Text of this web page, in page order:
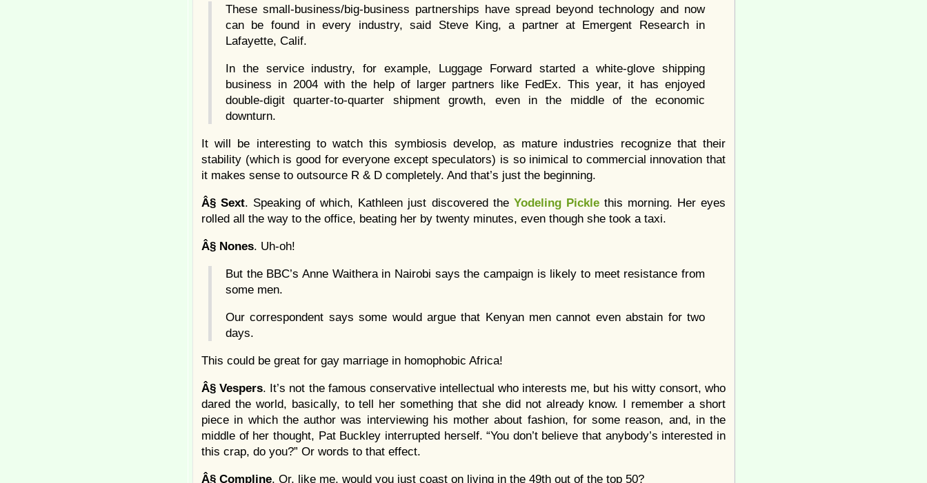
These small-business/big-business partnerships have spread beyond technology and now
can be found in every industry, said Steve King, a partner at Emergent Research in
Lafayette, Calif.
In the service industry, for example, Luggage Forward started a white-glove shipping
business in 2004 with the help of larger partners like FedEx. This year, it has enjoyed
double-digit quarter-to-quarter shipment growth, even in the middle of the economic
downturn.
It will be interesting to watch this symbiosis develop, as mature industries recognize that their
stability (which is good for everyone except speculators) is so inimical to commercial innovation that
it makes sense to outsource R & D completely. And that’s just the beginning.
Â§ Sext. Speaking of which, Kathleen just discovered the Yodeling Picklethis morning. Her eyes
rolled all the way to the office, beating her by twenty minutes, even though she took a taxi.
Â§ Nones. Uh-oh!
But the BBC’s Anne Waithera in Nairobi says the campaign is likely to meet resistance from
some men.
Our correspondent says some would argue that Kenyan men cannot even abstain for two
days.
This could be great for gay marriage in homophobic Africa!
Â§ Vespers. It’s not the famous conservative intellectual who interests me, but his witty consort, who
dared the world, basically, to tell her something that she did not already know. I remember a short
piece in which the author was interviewing his mother about fashion, for some reason, and, in the
middle of her thought, Pat Buckley interrupted herself. “You don’t believe that anybody’s interested in
this crap, do you?” Or words to that effect.
Â§ Compline. Or, like me, would you just coast on living in the 49th out of the top 50?